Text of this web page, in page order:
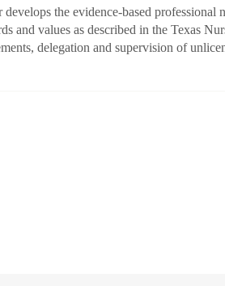
develops the evidence-based
and values as described in the Texas
delegation and supervision of